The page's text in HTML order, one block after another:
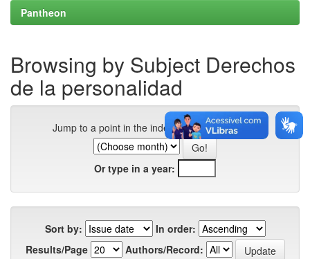
Pantheon
Browsing by Subject Derechos
de la personalidad
Jump to a point in the index:
Or type in a year:
Sort by:
In order:
Results/Page
Authors/Record: